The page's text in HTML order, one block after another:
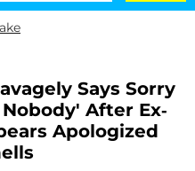
Says Sorry
After Ex-
Apologized